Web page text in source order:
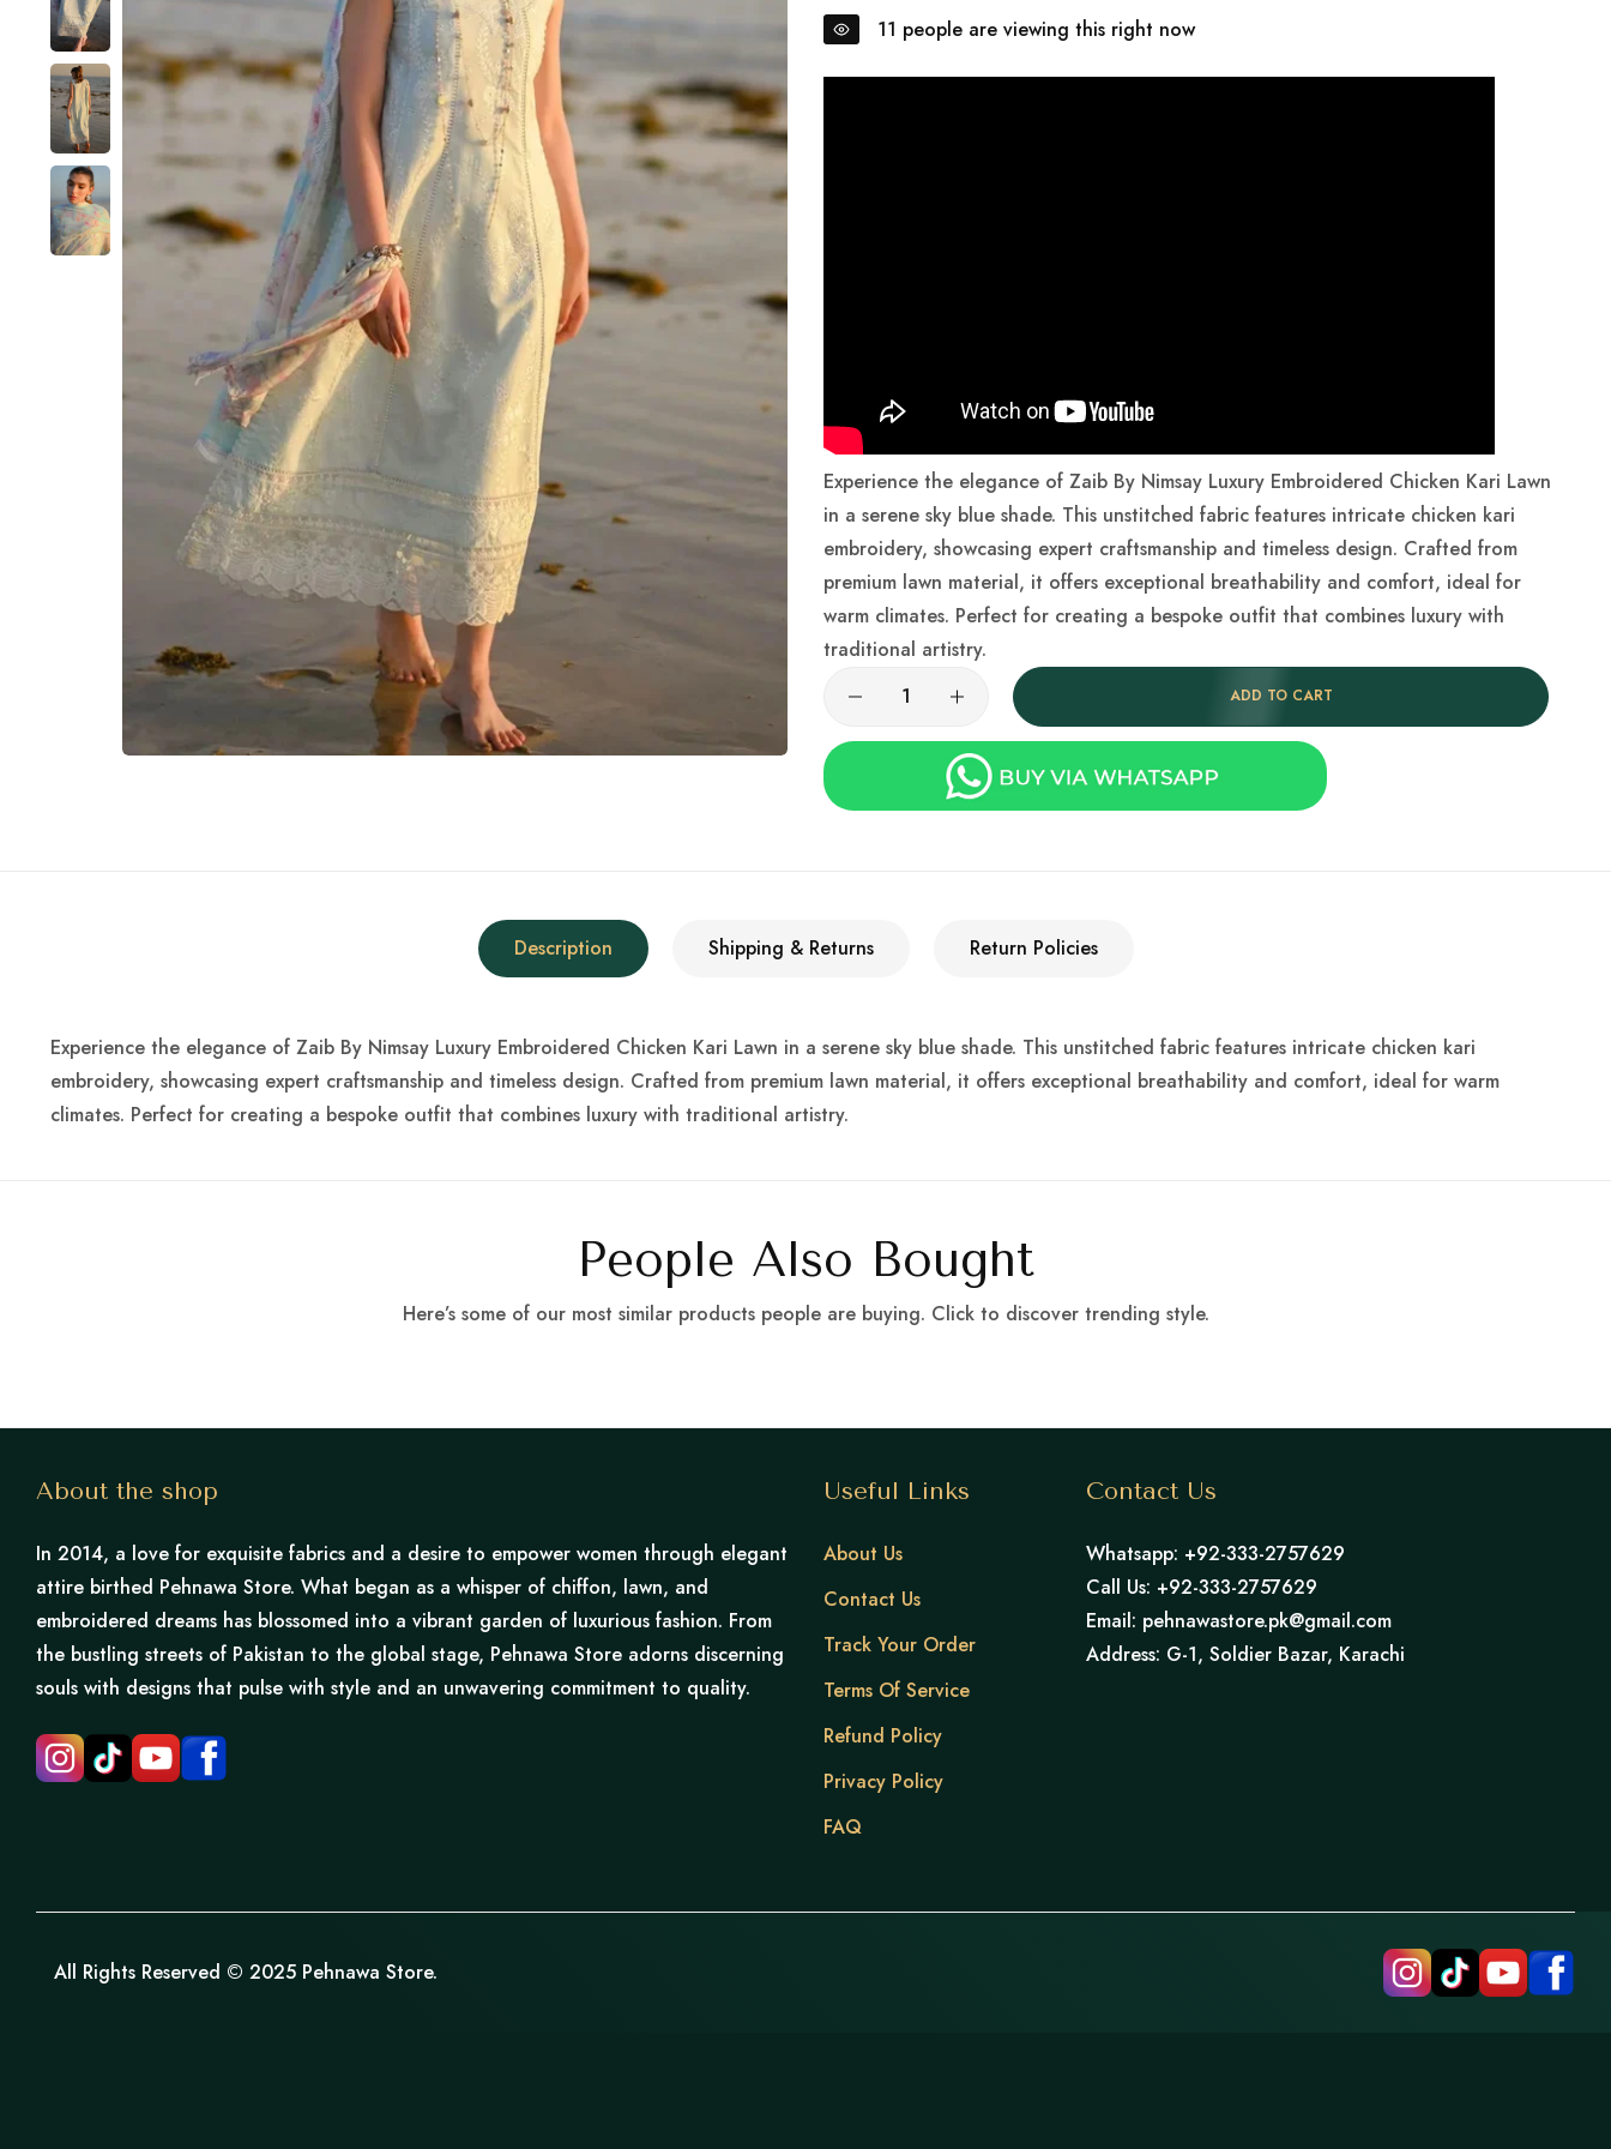
Order will be delivered within 5 - 7 Days.
Lightweight, Breathable Fabrics for Summer 🌸
Fresh Arrivals! ✨ Shop the latest styles now.
Order will be delivered within 5 - 7 Days.
Lightweight, Breathable Fabrics for Summer 🌸
Fresh Arrivals! ✨ Shop the latest styles now.
11 people are viewing this right now
Experience the elegance of Zaib By Nimsay Luxury Embroidered Chicken Kari Lawn
in a serene sky blue shade. This unstitched fabric features intricate chicken kari
embroidery, showcasing expert craftsmanship and timeless design. Crafted from
premium lawn material, it offers exceptional breathability and comfort, ideal for
warm climates. Perfect for creating a bespoke outfit that combines luxury with
traditional artistry.
ADD TO CART
Description Shipping & Returns Return Policies
Experience the elegance of Zaib By Nimsay Luxury Embroidered Chicken Kari Lawn in a serene sky blue shade. This unstitched fabric features intricate chicken kari
embroidery, showcasing expert craftsmanship and timeless design. Crafted from premium lawn material, it offers exceptional breathability and comfort, ideal for warm
climates. Perfect for creating a bespoke outfit that combines luxury with traditional artistry.
People Also Bought
Here’s some of our most similar products people are buying. Click to discover trending style.
About the shop
In 2014, a love for exquisite fabrics and a desire to empower women through elegant
attire birthed Pehnawa Store. What began as a whisper of chiffon, lawn, and
embroidered dreams has blossomed into a vibrant garden of luxurious fashion. From
the bustling streets of Pakistan to the global stage, Pehnawa Store adorns discerning
souls with designs that pulse with style and an unwavering commitment to quality.
Useful Links
About Us
Contact Us
Track Your Order
Terms Of Service
Refund Policy
Privacy Policy
FAQ
Contact Us
Whatsapp: +92-333-2757629
Call Us: +92-333-2757629
Email: pehnawastore.pk@gmail.com
Address: G-1, Soldier Bazar, Karachi
All Rights Reserved © 2025 Pehnawa Store.